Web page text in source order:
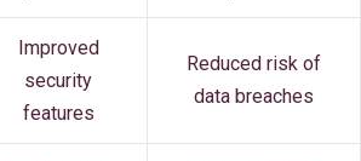
Improved
security
features
Reduced risk of
data breaches